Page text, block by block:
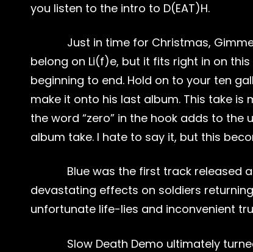
you listen to the intro to D(EAT)H.
Just in time for Christmas,
belong on Li(f)e, but it fits right in on
beginning to end. Hold on to your ten
make it onto his last album. This take
the word “zero” in the hook adds to
album take. I hate to say it, but this
Blue was the first track released
devastating effects on soldiers
unfortunate life-lies and inconvenient
Slow Death Demo ultimately